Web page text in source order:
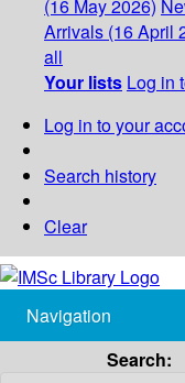
(16 May 2026)
Arrivals (16 April
all
Your lists Log in
Log in to your
Search history
Clear
Navigation
Search: